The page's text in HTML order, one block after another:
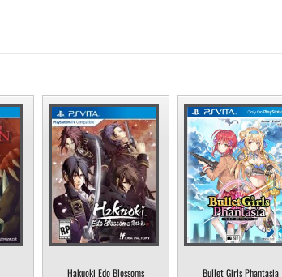
Hakuoki Edo Blossoms Bullet Girls Phantasia